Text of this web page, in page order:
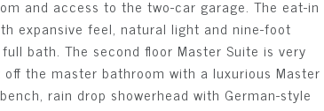
and access to the two-car garage. The eat-in
expansive feel, natural light and nine-foot
bath. The second floor Master Suite is very
the master bathroom with a luxurious Master
rain drop showerhead with German-style